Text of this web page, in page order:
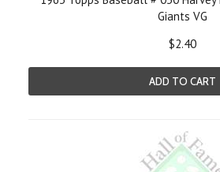
Giants VG
$2.40
ADD TO CART